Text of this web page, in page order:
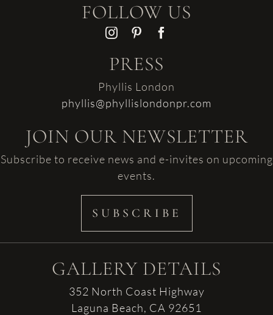
FOLLOW US
PRESS
Phyllis London
phyllis@phyllislondonpr.com
JOIN OUR NEWSLETTER
Subscribe to receive news and e-invites on upcoming
events.
SUBSCRIBE
GALLERY DETAILS
352 North Coast Highway
Laguna Beach, CA 92651